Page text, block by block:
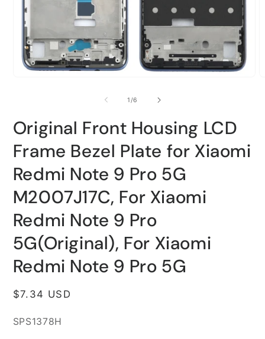
1/of
6
Original Front Housing LCD
Frame Bezel Plate for Xiaomi
Redmi Note 9 Pro 5G
M2007J17C, For Xiaomi
Redmi Note 9 Pro
5G(Original), For Xiaomi
Redmi Note 9 Pro 5G
Regular
$7.34 USD
SKU:
SPS1378H